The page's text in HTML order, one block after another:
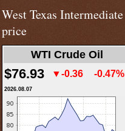
West Texas Intermediate
price
WTI Crude Oil
$76.93 ▼-0.36 -0.47%
2026.08.07